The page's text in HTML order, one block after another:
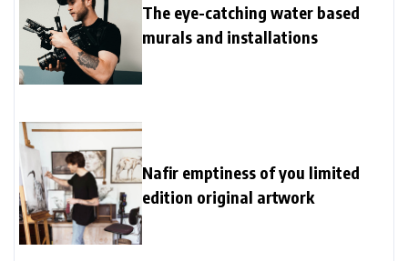
The eye-catching water based
murals and installations
Nafir emptiness of you limited
edition original artwork